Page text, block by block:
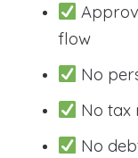
flow
No
No tax
No